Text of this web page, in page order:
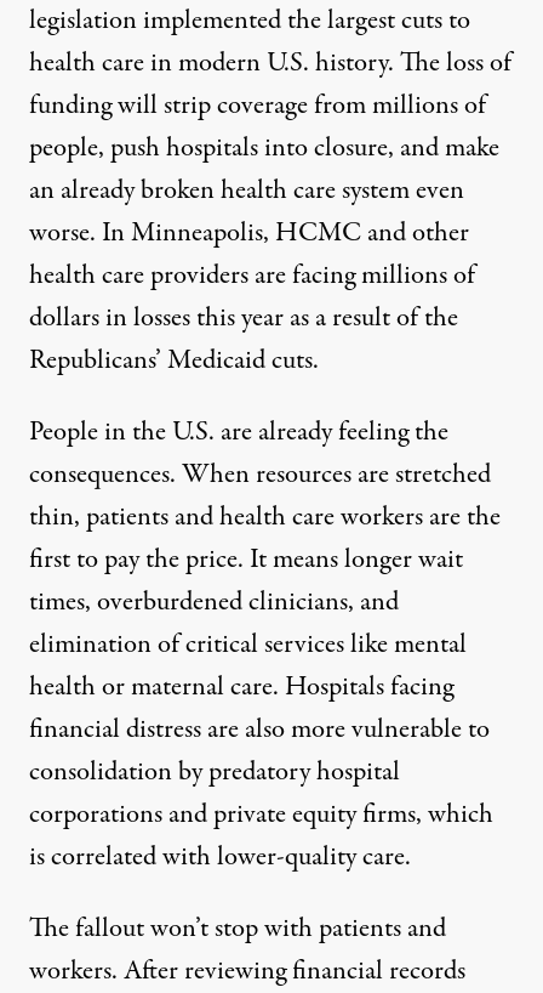
legislation implemented the largest cuts to
health care in modern U.S. history. The loss of
funding will strip coverage from millions of
people, push hospitals into closure, and make
an already broken health care system even
worse. In Minneapolis, HCMC and other
health care providers are facing millions of
dollars in losses this year as a result of the
Republicans’ Medicaid cuts.
People in the U.S. are already feeling the
consequences. When resources are stretched
thin, patients and health care workers are the
first to pay the price. It means longer wait
times, overburdened clinicians, and
elimination of critical services like mental
health or maternal care. Hospitals facing
financial distress are also more vulnerable to
consolidation by predatory hospital
corporations and private equity firms, which
iscorrelated with lower-quality care.
The fallout won’t stop with patients and
workers. After reviewing financial records